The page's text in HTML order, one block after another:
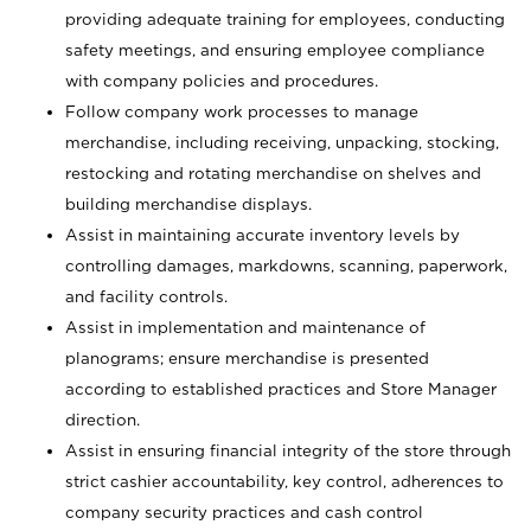
providing adequate training for employees, conducting
safety meetings, and ensuring employee compliance
with company policies and procedures.
Follow company work processes to manage
merchandise, including receiving, unpacking, stocking,
restocking and rotating merchandise on shelves and
building merchandise displays.
Assist in maintaining accurate inventory levels by
controlling damages, markdowns, scanning, paperwork,
and facility controls.
Assist in implementation and maintenance of
planograms; ensure merchandise is presented
according to established practices and Store Manager
direction.
Assist in ensuring financial integrity of the store through
strict cashier accountability, key control, adherences to
company security practices and cash control